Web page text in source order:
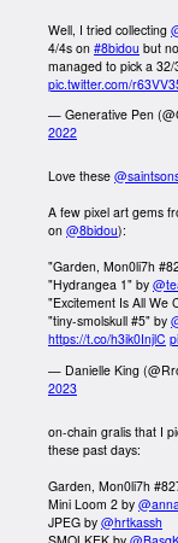
Well, I tried collecting
4/4s on #8bidou but
managed to pick a
pic.twitter.com/
— Generative Pen
2022
Love these
A few pixel art gems
on @8bidou):
"Garden, Mon0li7h
"Hydrangea 1" by
"Excitement Is All We
"tiny-smolskull #5" by
https://t.co/h3ik0InjlC
— Danielle King
2023
on-chain gralis that I
these past days:
Garden, Mon0li7h
Mini Loom 2 by
JPEG by @hrtkassh
SMOLKEK by